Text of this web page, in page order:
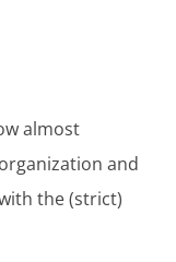
almost
and
the (strict)